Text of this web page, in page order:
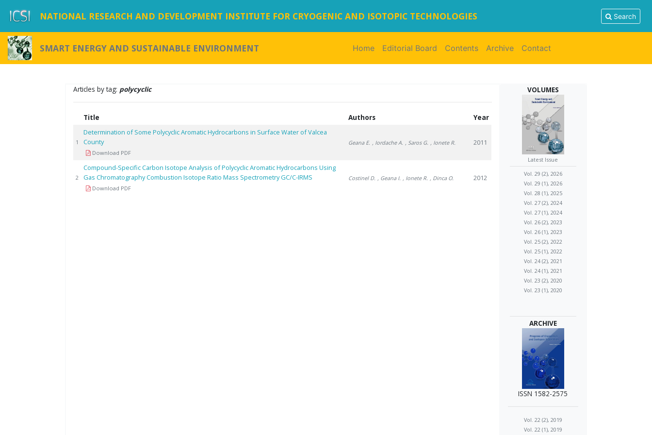
NATIONAL RESEARCH AND DEVELOPMENT INSTITUTE FOR CRYOGENIC AND ISOTOPIC TECHNOLOGIES Search
SMART ENERGY AND SUSTAINABLE ENVIRONMENT Home(current)
Editorial Board Contents Archive Contact
Articles by tag: polycyclic
Title Authors Year
1
Determination of Some Polycyclic Aromatic Hydrocarbons in Surface Water of Valcea
County
Download PDF
Geana E. , Iordache A. , Saros G. , Ionete R. 2011
2
Compound-Specific Carbon Isotope Analysis of Polycyclic Aromatic Hydrocarbons Using
Gas Chromatography Combustion Isotope Ratio Mass Spectrometry GC/C-IRMS
Download PDF
Costinel D. , Geana I. , Ionete R. , Dinca O. 2012
VOLUMES
Latest Issue
Vol. 29 (2), 2026
Vol. 29 (1), 2026
Vol. 28 (1), 2025
Vol. 27 (2), 2024
Vol. 27 (1), 2024
Vol. 26 (2), 2023
Vol. 26 (1), 2023
Vol. 25 (2), 2022
Vol. 25 (1), 2022
Vol. 24 (2), 2021
Vol. 24 (1), 2021
Vol. 23 (2), 2020
Vol. 23 (1), 2020
ARCHIVE
ISSN 1582-2575
Vol. 22 (2), 2019
Vol. 22 (1), 2019